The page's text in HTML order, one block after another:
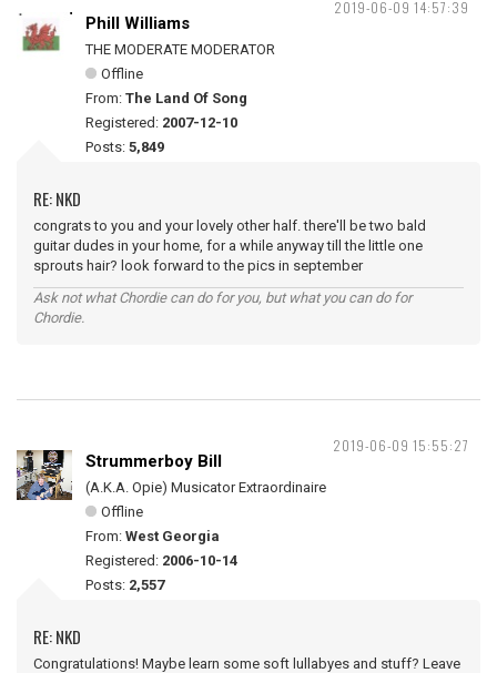
2019-06-09 14:57:39
Phill Williams
THE MODERATE MODERATOR
Offline
From: The Land Of Song
Registered: 2007-12-10
Posts: 5,849
RE: NKD
congrats to you and your lovely other half. there'll be two bald
guitar dudes in your home, for a while anyway till the little one
sprouts hair? look forward to the pics in september
Ask not what Chordie can do for you, but what you can do for
Chordie.
2019-06-09 15:55:27
Strummerboy Bill
(A.K.A. Opie) Musicator Extraordinaire
Offline
From: West Georgia
Registered: 2006-10-14
Posts: 2,557
RE: NKD
Congratulations! Maybe learn some soft lullabyes and stuff? Leave